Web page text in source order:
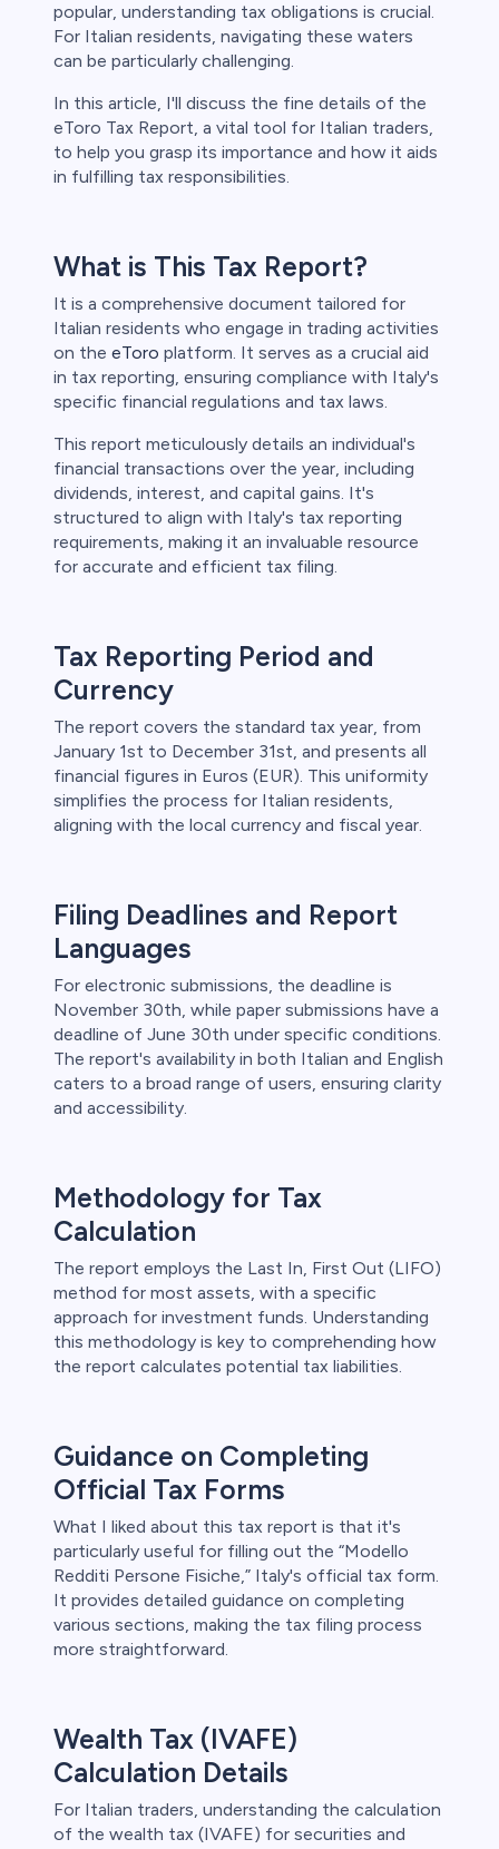
popular, understanding tax obligations is crucial.
For Italian residents, navigating these waters
can be particularly challenging.
In this article, I'll discuss the fine details of the
eToro Tax Report, a vital tool for Italian traders,
to help you grasp its importance and how it aids
in fulfilling tax responsibilities.
What is This Tax Report?
It is a comprehensive document tailored for
Italian residents who engage in trading activities
on the eToro platform. It serves as a crucial aid
in tax reporting, ensuring compliance with Italy's
specific financial regulations and tax laws.
This report meticulously details an individual's
financial transactions over the year, including
dividends, interest, and capital gains. It's
structured to align with Italy's tax reporting
requirements, making it an invaluable resource
for accurate and efficient tax filing.
Tax Reporting Period and
Currency
The report covers the standard tax year, from
January 1st to December 31st, and presents all
financial figures in Euros (EUR). This uniformity
simplifies the process for Italian residents,
aligning with the local currency and fiscal year.
Filing Deadlines and Report
Languages
For electronic submissions, the deadline is
November 30th, while paper submissions have a
deadline of June 30th under specific conditions.
The report's availability in both Italian and English
caters to a broad range of users, ensuring clarity
and accessibility.
Methodology for Tax
Calculation
The report employs the Last In, First Out (LIFO)
method for most assets, with a specific
approach for investment funds. Understanding
this methodology is key to comprehending how
the report calculates potential tax liabilities.
Guidance on Completing
Official Tax Forms
What I liked about this tax report is that it's
particularly useful for filling out the “Modello
Redditi Persone Fisiche,” Italy's official tax form.
It provides detailed guidance on completing
various sections, making the tax filing process
more straightforward.
Wealth Tax (IVAFE)
Calculation Details
For Italian traders, understanding the calculation
of the wealth tax (IVAFE) for securities and
money.